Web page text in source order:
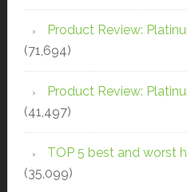
Product Review:
(71,694)
Product Review:
(41,497)
TOP 5 best and worst
(35,099)